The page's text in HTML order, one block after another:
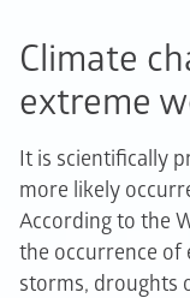
Climate
extreme
It is scientifically
more likely
According to the
the occurrence of
storms, droughts